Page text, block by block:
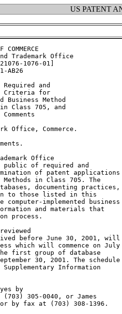
US PATENT
Office, Commerce.
Office
of required and
of patent applications
in Class 705. The
documenting practices,
to those listed in this
implemented business
and materials that
process.
before June 30, 2001, will
which will commence on July
first group of database
30, 2001. The schedule
Information
by
305-0040, or James
by fax at (703) 308-1396.